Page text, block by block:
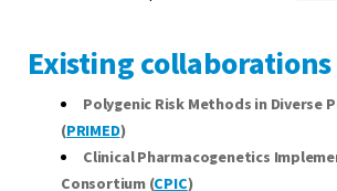
Existing collaborations
Polygenic Risk Methods in Diverse
(PRIMED)
Clinical Pharmacogenetics
Consortium (CPIC)